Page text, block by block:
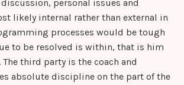
personal issues and
likely internal rather than external in
processes would be tough
to be resolved is within, that is him
third party is the coach and
absolute discipline on the part of the